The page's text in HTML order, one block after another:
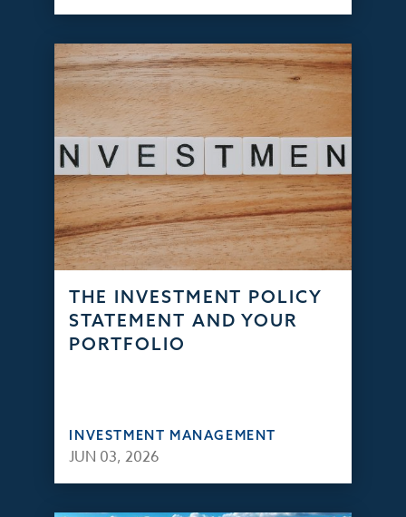
THE INVESTMENT POLICY
STATEMENT AND YOUR
PORTFOLIO
INVESTMENT MANAGEMENT
JUN 03, 2026